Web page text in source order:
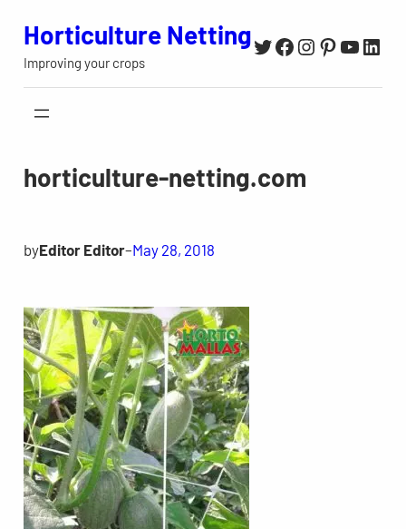
content
Horticulture Netting
Improving your crops
Twitter
Facebook
Instagram
Pinterest
horticulture-netting.com
byEditor Editor–May 28, 2018